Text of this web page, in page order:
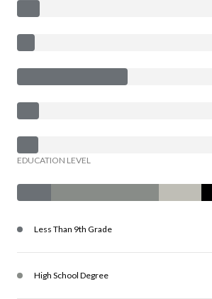
EDUCATION LEVEL
Less Than 9th Grade
High School Degree